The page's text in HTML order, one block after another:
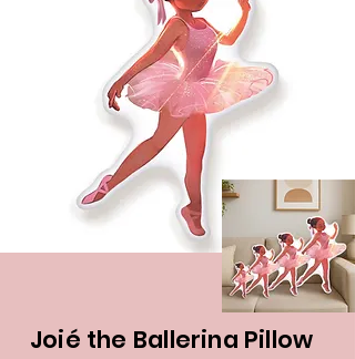
Joié the Ballerina Pillow